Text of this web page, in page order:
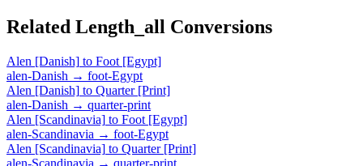
Related Length_all Conversions
Alen [Danish] to Foot [Egypt]
alen-Danish → foot-Egypt
Alen [Danish] to Quarter [Print]
alen-Danish → quarter-print
Alen [Scandinavia] to Foot [Egypt]
alen-Scandinavia → foot-Egypt
Alen [Scandinavia] to Quarter [Print]
alen-Scandinavia → quarter-print